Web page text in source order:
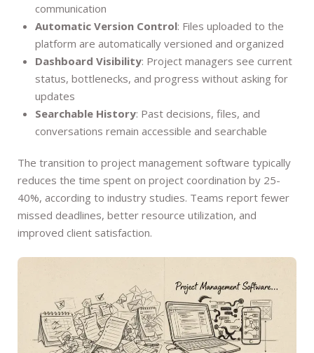
communication
Automatic Version Control: Files uploaded to the
platform are automatically versioned and organized
Dashboard Visibility: Project managers see current
status, bottlenecks, and progress without asking for
updates
Searchable History: Past decisions, files, and
conversations remain accessible and searchable
The transition to project management software typically
reduces the time spent on project coordination by 25-
40%, according to industry studies. Teams report fewer
missed deadlines, better resource utilization, and
improved client satisfaction.